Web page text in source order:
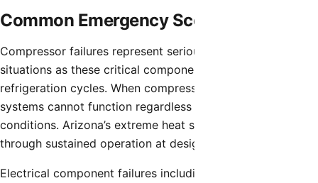
Common Emergency Scenarios
Compressor failures represent serious emergency
situations as these critical components enable
refrigeration cycles. When compressors fail, cooling
systems cannot function regardless of other component
conditions. Arizona’s extreme heat stresses compressors
through sustained operation at design capacity limits.
Electrical component failures including capacitors and